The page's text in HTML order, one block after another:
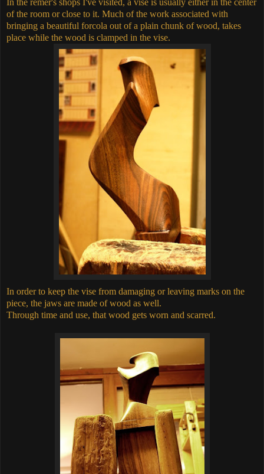
of the room or close to it. Much of the work associated with
bringing a beautiful forcola out of a plain chunk of wood, takes
place while the wood is clamped in the vise.
In order to keep the vise from damaging or leaving marks on the
piece, the jaws are made of wood as well.
Through time and use, that wood gets worn and scarred.